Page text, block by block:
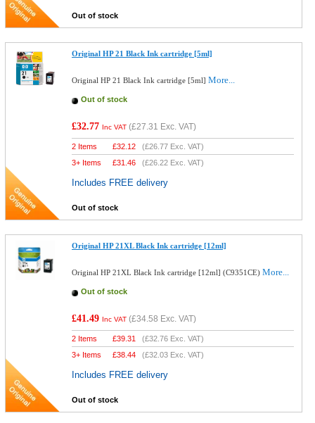
Out of stock
Original HP 21 Black Ink cartridge [5ml]
Original HP 21 Black Ink cartridge [5ml]More...
Out of stock
£32.77 Inc VAT (£27.31 Exc. VAT)
2 Items £32.12 (£26.77 Exc. VAT)
3+ Items
£31.46 (£26.22 Exc. VAT)
Includes FREE delivery
Out of stock
Original HP 21XL Black Ink cartridge [12ml]
Original HP 21XL Black Ink cartridge [12ml] (C9351CE)More...
Out of stock
£41.49 Inc VAT (£34.58 Exc. VAT)
2 Items £39.31 (£32.76 Exc. VAT)
3+ Items
£38.44 (£32.03 Exc. VAT)
Includes FREE delivery
Out of stock